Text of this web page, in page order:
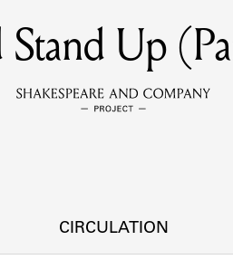
MEMBERS
about the members of the lending
Up
CIRCULATION